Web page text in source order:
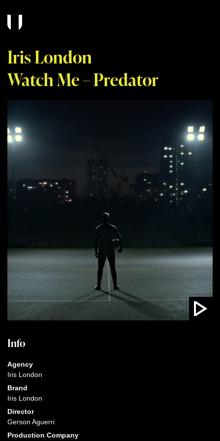
Iris London
Watch Me – Predator
Info
Agency
Iris London
Brand
Iris London
Director
Gerson Aguerri
Production Company